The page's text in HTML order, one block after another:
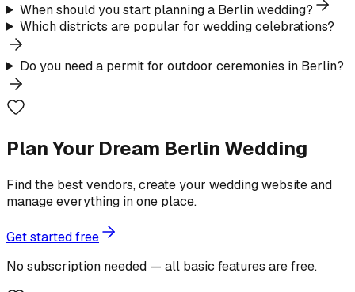
When should you start planning a Berlin wedding?
Which districts are popular for wedding celebrations?
Do you need a permit for outdoor ceremonies in Berlin?
Plan Your Dream Berlin Wedding
Find the best vendors, create your wedding website and
manage everything in one place.
Get started free
No subscription needed — all basic features are free.